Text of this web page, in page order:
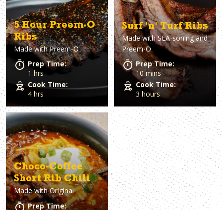
5 Hour Preem-O
Ribs
Made withPreem-O
Prep Time:
1 hrs
Cook Time:
4 hrs
Surf 'n' Turf Ribs
Made withSEA-soning and
Preem-O
Prep Time:
10 mins
Cook Time:
3 hours
Choco-Coffee
Short Rib Chili
Made withOriginal
Prep Time: